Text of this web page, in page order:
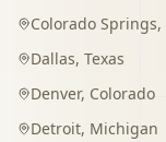
Colorado Springs,
Dallas, Texas
Denver, Colorado
Detroit, Michigan